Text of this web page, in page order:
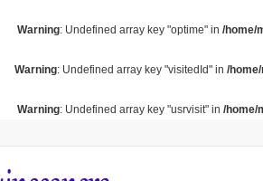
Warning: Undefined array key "optime" in /home/
Warning: Undefined array key "visitedId" in /
Warning: Undefined array key "usrvisit" in /home/